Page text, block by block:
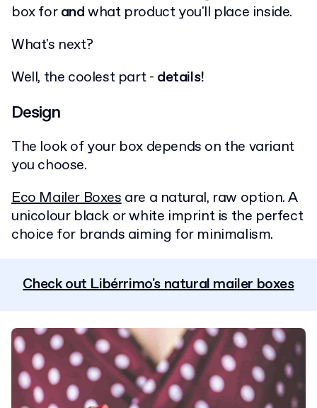
box forandwhat product you'll place inside.
What's next?
Well, the coolest part - details!
Design
The look of your box depends on the variant
you choose.
Eco Mailer Boxesare a natural, raw option. A
unicolour black or white imprint is the perfect
choice for brands aiming for minimalism.
Check out Libérrimo's natural mailer boxes